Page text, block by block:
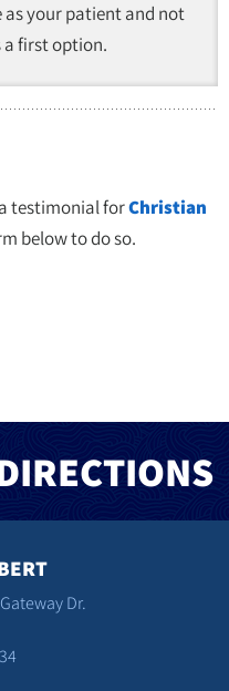
your patient and not
a first option.
testimonial forChristian
below to do so.
Dr.